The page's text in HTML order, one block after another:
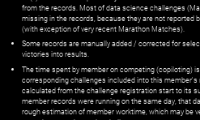
from the records. Most of data science challenges
missing in the records, because they are not reported
(with exception of very recent Marathon Matches).
Some records are manually added / corrected for
victories into results.
The time spent by member on competing (copiloting)
corresponding challenges included into this member's
calculated from the challenge registration start to its
member records were running on the same day, that
rough estimation of member worktime, which may be